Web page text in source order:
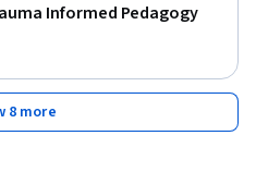
Informed Pedagogy
8 more